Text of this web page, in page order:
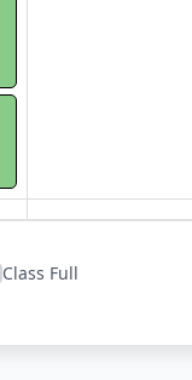
Class Full